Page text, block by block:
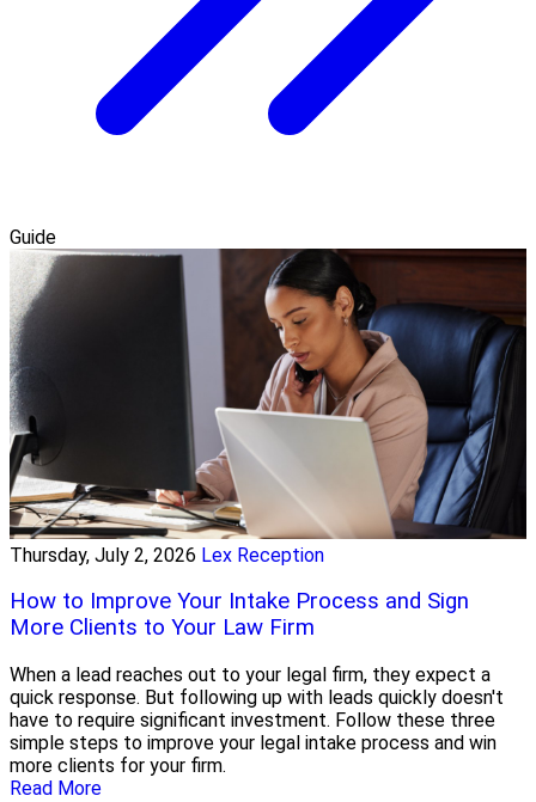
Guide
Thursday, July 2, 2026 Lex Reception
How to Improve Your Intake Process and Sign
More Clients to Your Law Firm
When a lead reaches out to your legal firm, they expect a
quick response. But following up with leads quickly doesn't
have to require significant investment. Follow these three
simple steps to improve your legal intake process and win
more clients for your firm.
Read More